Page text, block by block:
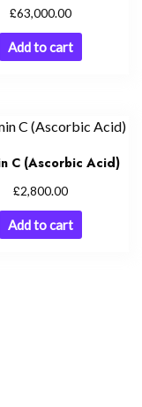
£63,000.00
Add to cart
C (Ascorbic Acid)
£2,800.00
Add to cart